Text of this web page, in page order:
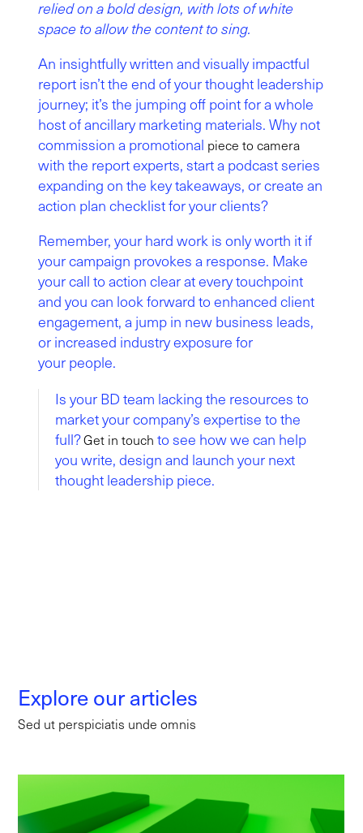
relied on a bold design, with lots of white
space to allow the content to sing.
An insightfully written and visually impactful
report isn’t the end of your thought leadership
journey; it’s the jumping off point for a whole
host of ancillary marketing materials. Why not
commission a promotional piece to camera
with the report experts, start a podcast series
expanding on the key takeaways, or create an
action plan checklist for your clients?
Remember, your hard work is only worth it if
your campaign provokes a response. Make
your call to action clear at every touchpoint
and you can look forward to enhanced client
engagement, a jump in new business leads,
or increased industry exposure for
your people.
Is your BD team lacking the resources to
market your company’s expertise to the
full?Get in touch to see how we can help
you write, design and launch your next
thought leadership piece.
Explore our articles
Sed ut perspiciatis unde omnis